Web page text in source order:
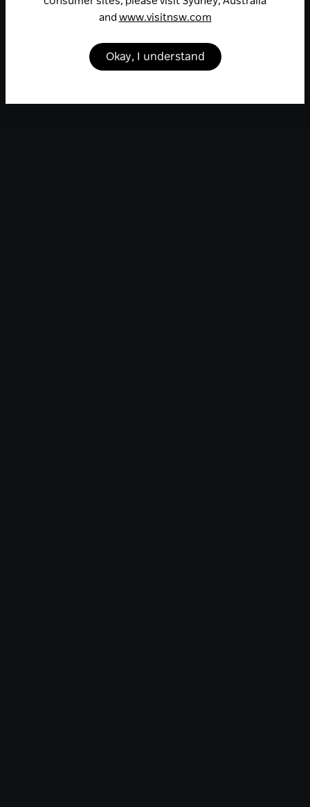
and www.visitnsw.com
Okay, I understand